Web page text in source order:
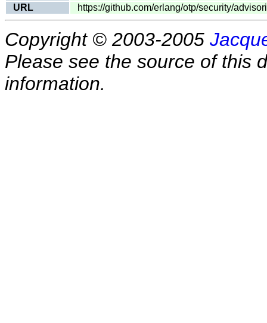
URL
https://github.com/erlang/otp/security/
Copyright © 2003-2005
Please see the source of this
information.